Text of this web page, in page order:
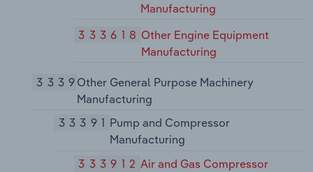
Manufacturing
333618 Other Engine Equipment
Manufacturing
3339Other General Purpose Machinery
Manufacturing
33391 Pump and Compressor
Manufacturing
333912 Air and Gas Compressor